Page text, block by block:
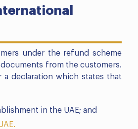
under the refund scheme
from the customers.
declaration which states that
in the UAE; and